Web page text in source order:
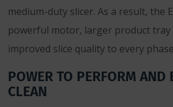
medium-duty slicer. As a result, the
powerful motor, larger product tray
improved slice quality to every
POWER TO PERFORM AND
CLEAN